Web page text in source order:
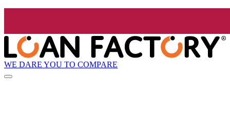
WE DARE YOU TO COMPARE